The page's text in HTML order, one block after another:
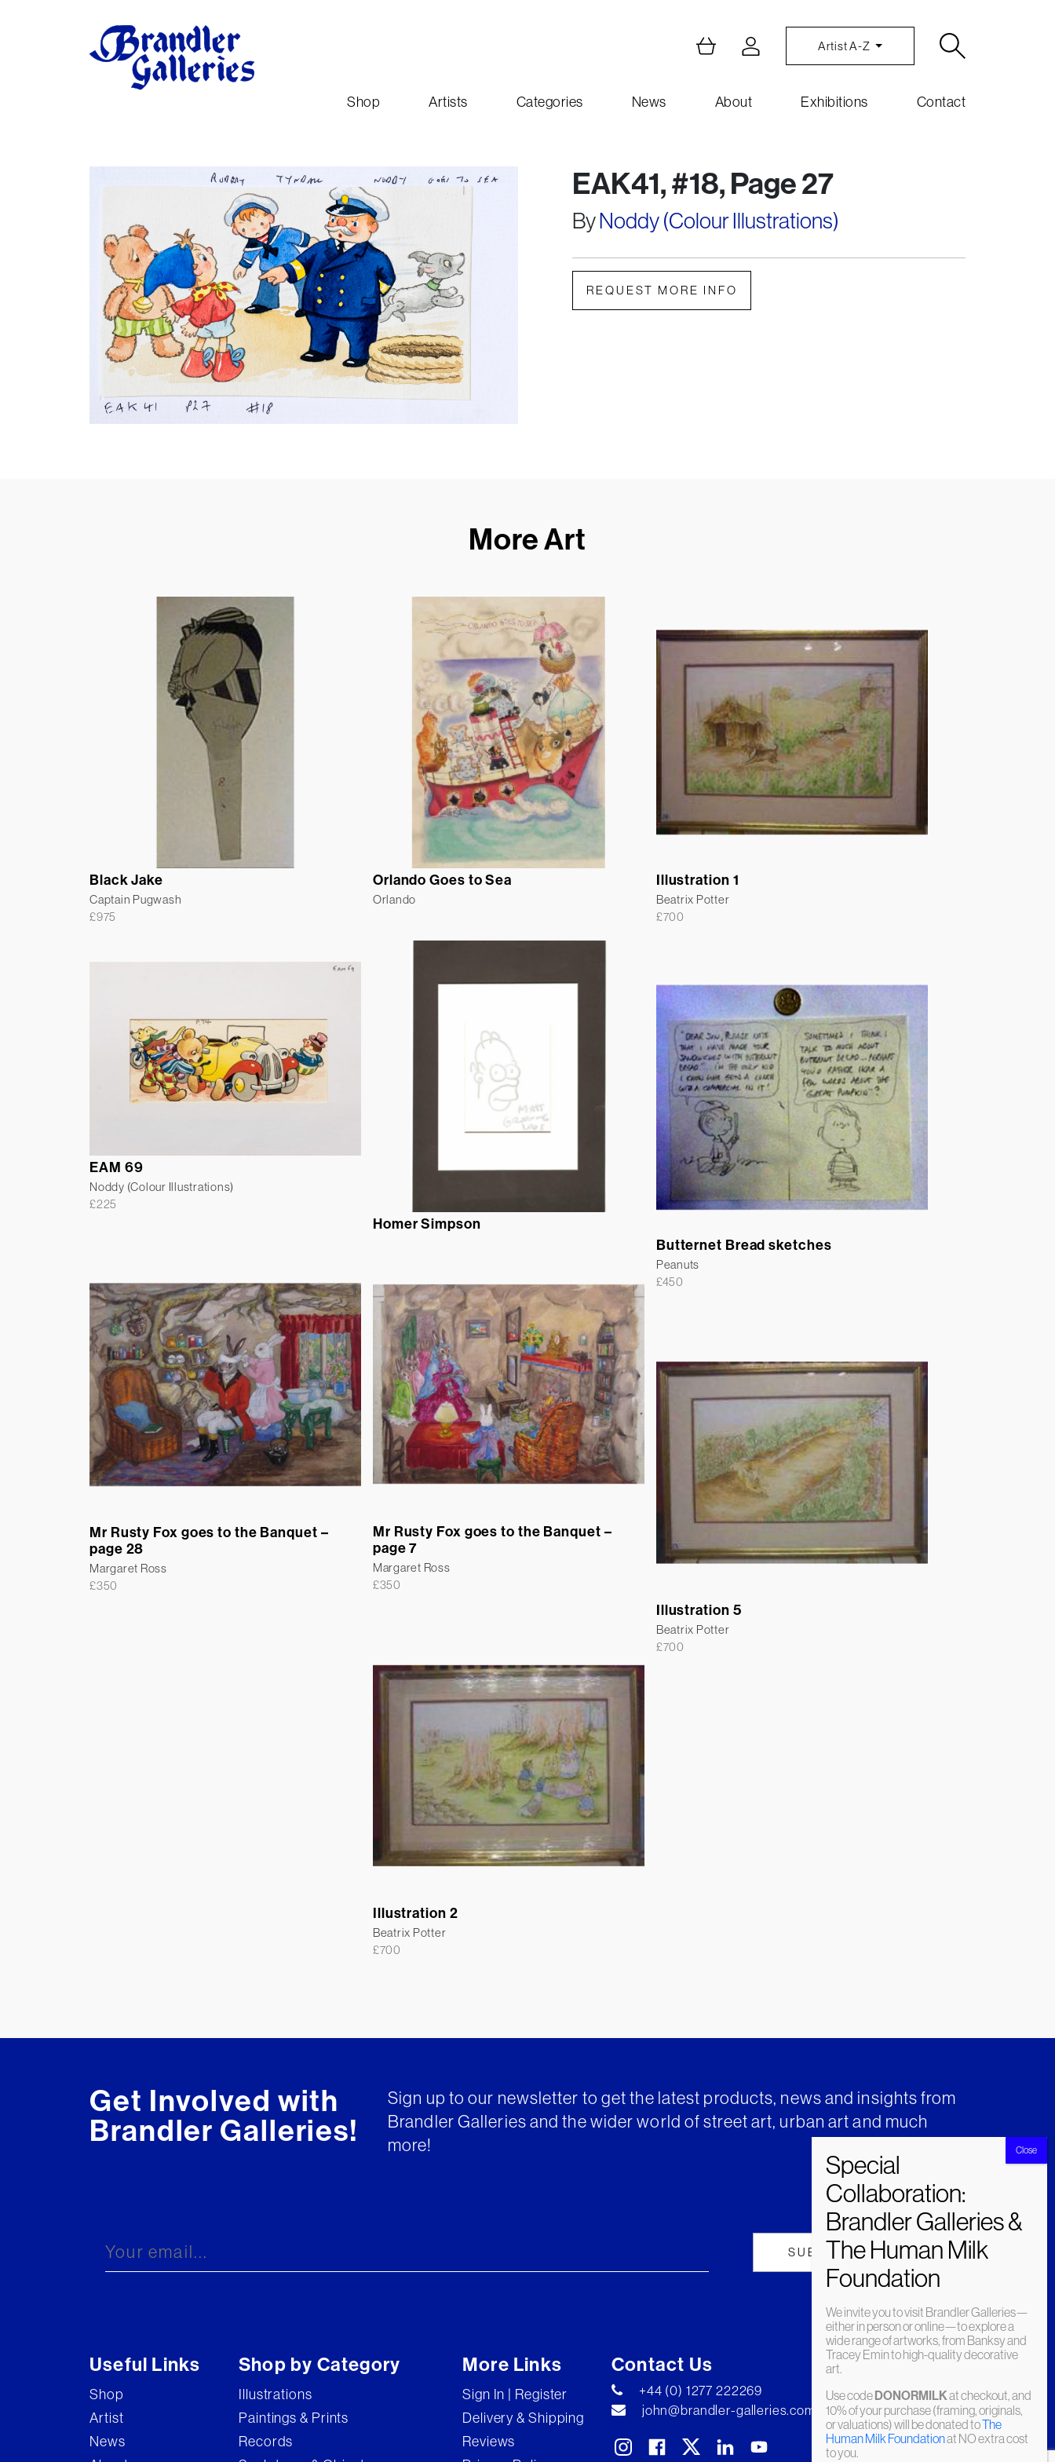
Artist A-Z
Shop Artists Categories News About Exhibitions Contact
EAK41, #18, Page 27
ByNoddy (Colour Illustrations)
REQUEST MORE INFO
More Art
Black Jake
Captain Pugwash
£975
Orlando Goes to Sea
Orlando
Illustration 1
Beatrix Potter
£700
Homer Simpson
EAM 69
Noddy (Colour Illustrations)
£225
Butternet Bread sketches
Peanuts
£450
Mr Rusty Fox goes to the Banquet –
page 7
Margaret Ross
£350
Mr Rusty Fox goes to the Banquet –
page 28
Margaret Ross
£350
Illustration 5
Beatrix Potter
£700
Illustration 2
Beatrix Potter
£700
Get Involved with
Brandler Galleries!
Sign up to our newsletter to get the latest products, news and insights from
Brandler Galleries and the wider world of street art, urban art and much
more!
Useful Links
Shop
Artist
News
Shop by Category
Illustrations
Paintings & Prints
Records
More Links
Sign In | Register
Delivery & Shipping
Reviews
Contact Us
+44 (0) 1277 222269
john@brandler-galleries.com
We invite you to visit Brandler Galleries—
either in person or online—to explore a
wide range of artworks, from Banksy and
Tracey Emin to high-quality decorative
art.
Use codeDONORMILKat checkout, and
10% of your purchase (framing, originals,
or valuations) will be donated toThe
Human Milk Foundationat NO extra cost
to you.